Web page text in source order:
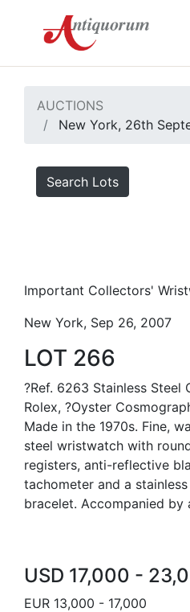
AUCTIONS
New York, 26th
Search Lots
Important Collectors'
New York, Sep 26, 2007
LOT 266
?Ref. 6263 Stainless Steel
Rolex, ?Oyster
Made in the 1970s. Fine,
steel wristwatch with
registers, anti-reflective
tachometer and a
bracelet. Accompanied by
USD 17,000 -
EUR 13,000 - 17,000